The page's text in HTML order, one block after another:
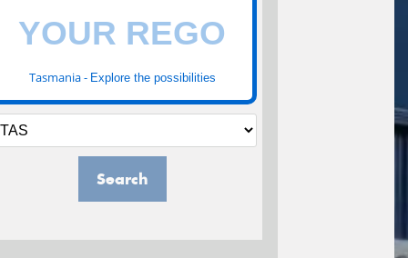
Tasmania - Explore the possibilities
Search